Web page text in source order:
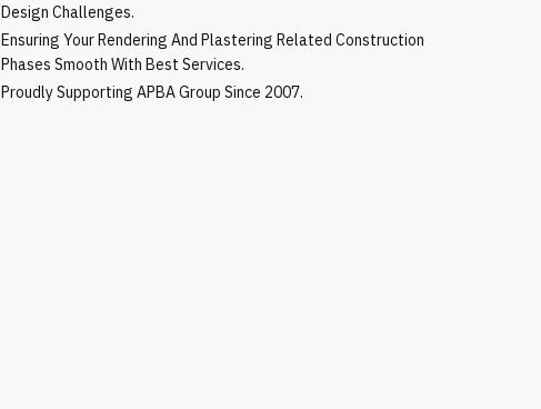
Design Challenges.
Ensuring Your Rendering And Plastering Related Construction
Phases Smooth With Best Services.
Proudly Supporting APBA Group Since 2007.